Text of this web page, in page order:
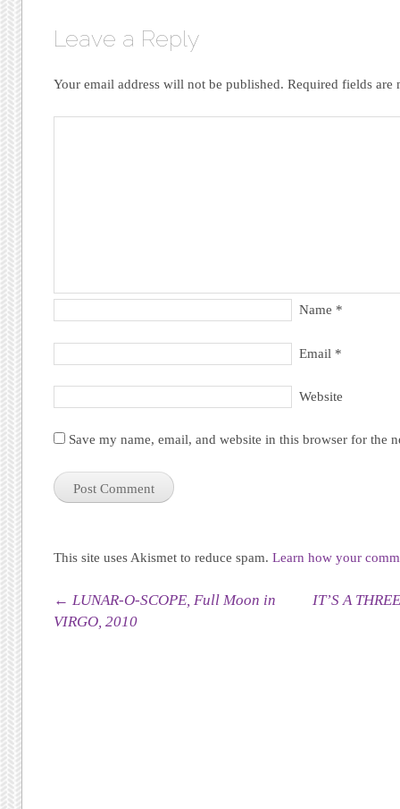
Leave a Reply
Your email address will not be published. Required fields are
Name *
Email *
Website
Save my name, email, and website in this browser for the
This site uses Akismet to reduce spam.Learn how your
Post navigation
← LUNAR-O-SCOPE, Full Moon in
VIRGO, 2010
IT’S A